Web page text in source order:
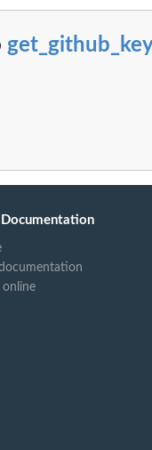
get_github_key
Documentation
online